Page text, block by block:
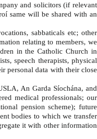
and solicitors (if relevant
same will be shared with an
sabbaticals etc; other
relating to members, we
in the Catholic Church in
speech therapists, physical
personal data with their close
An Garda Síochána, and
medical professionals; our
pension scheme); future
bodies to which we transfer
it with other information